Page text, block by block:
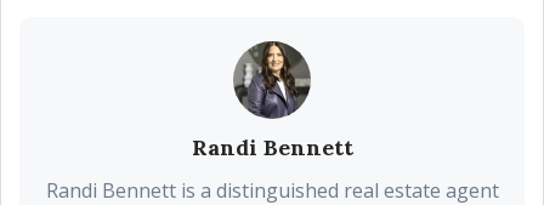
Randi Bennett
Randi Bennett is a distinguished real estate agent